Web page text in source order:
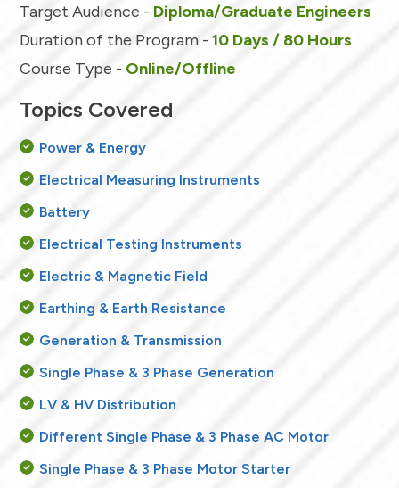
Target Audience - Diploma/Graduate Engineers
Duration of the Program -10 Days / 80 Hours
Course Type - Online/Offline
Topics Covered
Power & Energy
Electrical Measuring Instruments
Battery
Electrical Testing Instruments
Electric & Magnetic Field
Earthing & Earth Resistance
Generation & Transmission
Single Phase & 3 Phase Generation
LV & HV Distribution
Different Single Phase & 3 Phase AC Motor
Single Phase & 3 Phase Motor Starter